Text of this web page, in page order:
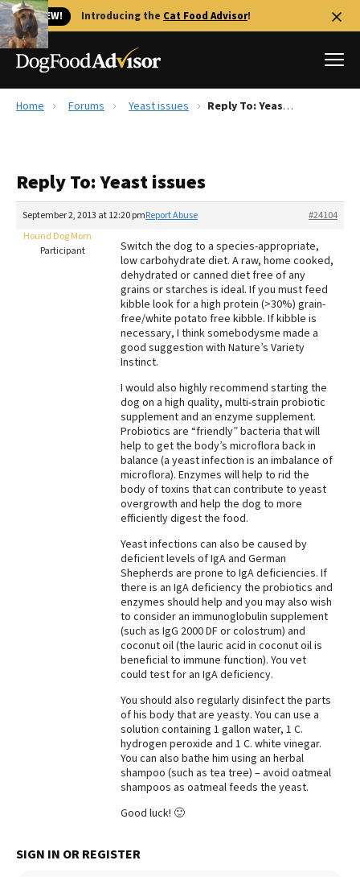
🐱 NEW! Introducing the Cat Food Advisor!
Reviews
Recalls
The Farmer's Dog Review
Redbarn Review
Best Natural Food
Best Puppy Food
Home Forums Yeast issues Reply To: Yeast issues
Reply To: Yeast issues
September 2, 2013 at 12:20 pm #24104
Report Abuse
Hound Dog Mom
Participant
Switch the dog to a species-appropriate,
low carbohydrate diet. A raw, home cooked,
dehydrated or canned diet free of any
grains or starches is ideal. If you must feed
kibble look for a high protein (>30%) grain-
free/white potato free kibble. If kibble is
necessary, I think somebodysme made a
good suggestion with Nature’s Variety
Instinct.
I would also highly recommend starting the
dog on a high quality, multi-strain probiotic
supplement and an enzyme supplement.
Probiotics are “friendly” bacteria that will
help to get the body’s microflora back in
balance (a yeast infection is an imbalance of
microflora). Enzymes will help to rid the
body of toxins that can contribute to yeast
overgrowth and help the dog to more
efficiently digest the food.
Yeast infections can also be caused by
deficient levels of IgA and German
Shepherds are prone to IgA deficiencies. If
there is an IgA deficiency the probiotics and
enzymes should help and you may also wish
to consider an immunoglobulin supplement
(such as IgG 2000 DF or colostrum) and
coconut oil (the lauric acid in coconut oil is
beneficial to immune function). You vet
could test for an IgA deficiency.
You should also regularly disinfect the parts
of his body that are yeasty. You can use a
solution containing 1 gallon water, 1 C.
hydrogen peroxide and 1 C. white vinegar.
You can also bathe him using an herbal
shampoo (such as tea tree) – avoid oatmeal
shampoos as oatmeal feeds the yeast.
Good luck! 🙂
SIGN IN OR REGISTER